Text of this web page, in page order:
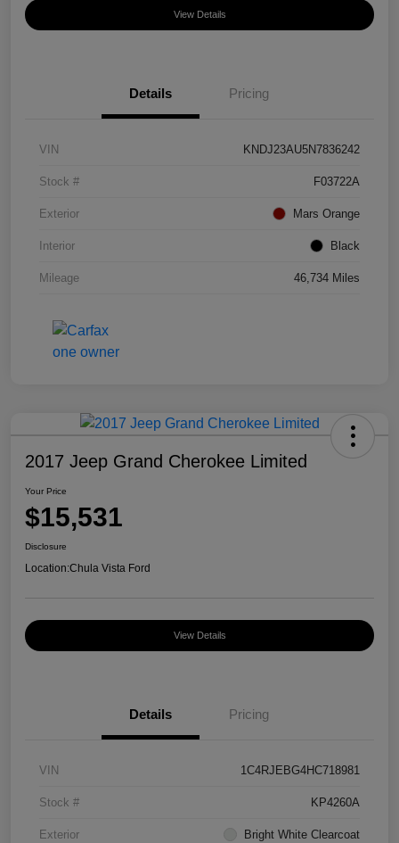
View Details
Details Pricing
VIN KNDJ23AU5N7836242
Stock # F03722A
Exterior Mars Orange
Interior Black
Mileage 46,734 Miles
2017 Jeep Grand Cherokee Limited
Your Price
$15,531
Disclosure
Location:Chula Vista Ford
View Details
Details Pricing
VIN 1C4RJEBG4HC718981
Stock # KP4260A
Exterior Bright White Clearcoat